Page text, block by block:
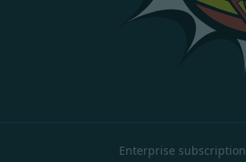
Enterprise subscription